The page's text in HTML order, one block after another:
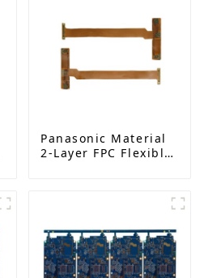
Panasonic Material
2-Layer FPC Flexible